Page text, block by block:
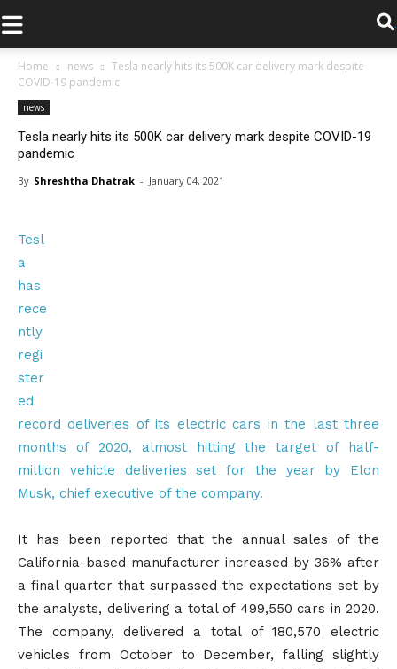
.
Home news
Tesla nearly hits its 500K car delivery mark despite
COVID-19 pandemic
news
Tesla nearly hits its 500K car delivery mark despite COVID-19
pandemic
By Shreshtha Dhatrak - January 04, 2021
Tesl
a
has
rece
ntly
regi
ster
ed
record deliveries of its electric cars in the last three
months of 2020, almost hitting the target of half-
million vehicle deliveries set for the year by Elon
Musk, chief executive of the company.
It has been reported that the annual sales of the
California-based manufacturer increased by 36% after
a final quarter that surpassed the expectations set by
the analysts, delivering a total of 499,550 cars in 2020.
The company, delivered a total of 180,570 electric
vehicles from October to December, falling slightly